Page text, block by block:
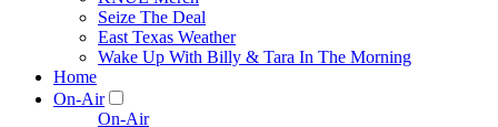
Seize The Deal
East Texas Weather
Wake Up With Billy & Tara In The Morning
Home
On-Air
On-Air